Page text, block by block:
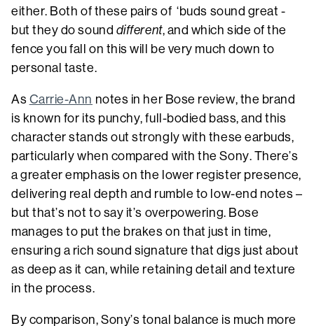
either. Both of these pairs of ‘buds sound great -
but they do sound different, and which side of the
fence you fall on this will be very much down to
personal taste.
As Carrie-Ann notes in her Bose review, the brand
is known for its punchy, full-bodied bass, and this
character stands out strongly with these earbuds,
particularly when compared with the Sony. There’s
a greater emphasis on the lower register presence,
delivering real depth and rumble to low-end notes –
but that’s not to say it’s overpowering. Bose
manages to put the brakes on that just in time,
ensuring a rich sound signature that digs just about
as deep as it can, while retaining detail and texture
in the process.
By comparison, Sony’s tonal balance is much more